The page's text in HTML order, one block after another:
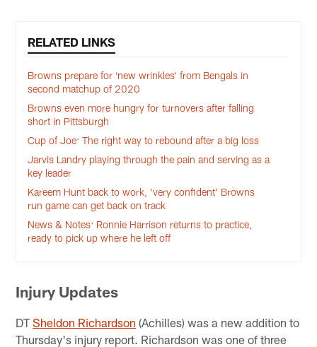
RELATED LINKS
Browns prepare for ‘new wrinkles’ from Bengals in
second matchup of 2020
Browns even more hungry for turnovers after falling
short in Pittsburgh
Cup of Joe: The right way to rebound after a big loss
Jarvis Landry playing through the pain and serving as a
key leader
Kareem Hunt back to work, ‘very confident’ Browns
run game can get back on track
News & Notes: Ronnie Harrison returns to practice,
ready to pick up where he left off
Injury Updates
DTSheldon Richardson (Achilles) was a new addition to
Thursday's injury report. Richardson was one of three